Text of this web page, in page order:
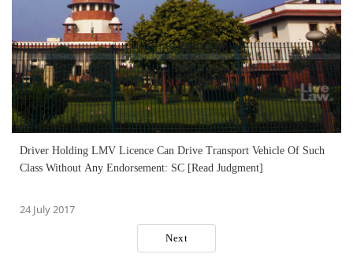
Driver Holding LMV Licence Can Drive Transport Vehicle Of Such
Class Without Any Endorsement: SC [Read Judgment]
24 July 2017
Next